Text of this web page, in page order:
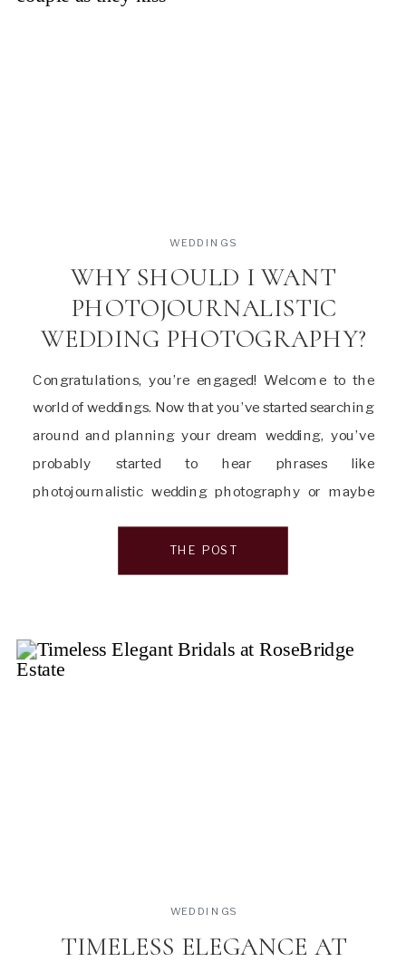
Congratulations, you’re engaged! Welcome to the
world of weddings. Now that you’ve started searching
around and planning your dream wedding, you’ve
probably started to hear phrases like
photojournalistic wedding photography or maybe
wedding photography. You are probably wondering
what do these styles mean and how do I know if this
WHY SHOULD I WANT
PHOTOJOURNALISTIC
WEDDING PHOTOGRAPHY?
WEDDINGS
THE POST
TIMELESS ELEGANCE AT
WEDDINGS